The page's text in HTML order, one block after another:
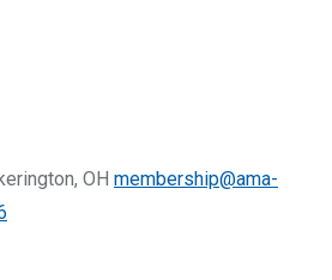
OH membership@ama-